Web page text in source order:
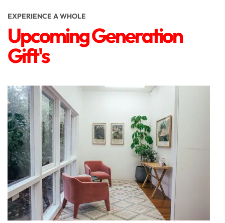
EXPERIENCE A WHOLE
Upcoming Generation
Gift's